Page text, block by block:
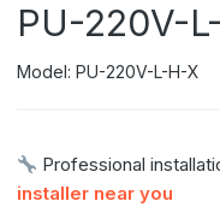
PU-220V-
Model: PU-220V-L-H-X
Professional
installer near you